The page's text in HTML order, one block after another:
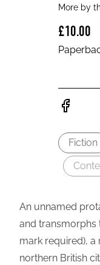
More by
£10.00
Fiction
An unnamed
and transmorphs
mark required), a
northern British